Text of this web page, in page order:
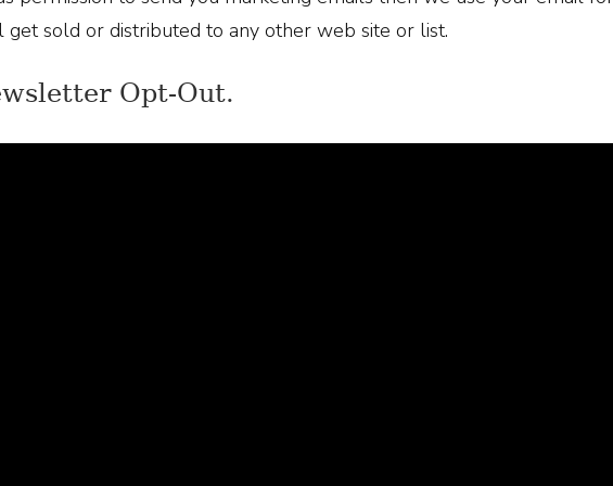
get sold or distributed to any other web site or list.
Opt-Out.